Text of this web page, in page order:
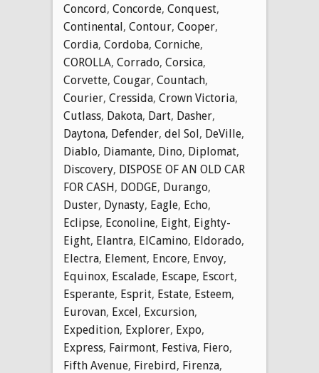
Concord, Concorde, Conquest,
Continental, Contour, Cooper,
Cordia, Cordoba, Corniche,
COROLLA, Corrado, Corsica,
Corvette, Cougar, Countach,
Courier, Cressida, Crown Victoria,
Cutlass, Dakota, Dart, Dasher,
Daytona, Defender, del Sol, DeVille,
Diablo, Diamante, Dino, Diplomat,
Discovery, DISPOSE OF AN OLD CAR
FOR CASH, DODGE, Durango,
Duster, Dynasty, Eagle, Echo,
Eclipse, Econoline, Eight, Eighty-
Eight, Elantra, ElCamino, Eldorado,
Electra, Element, Encore, Envoy,
Equinox, Escalade, Escape, Escort,
Esperante, Esprit, Estate, Esteem,
Eurovan, Excel, Excursion,
Expedition, Explorer, Expo,
Express, Fairmont, Festiva, Fiero,
Fifth Avenue, Firebird, Firenza,